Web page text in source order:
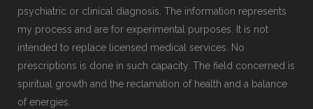
psychiatric or clinical diagnosis. The information represents
my process and are for experimental purposes. It is not
intended to replace licensed medical services. No
prescriptions is done in such capacity. The field concerned is
spiritual growth and the reclamation of health and a balance
of energies.